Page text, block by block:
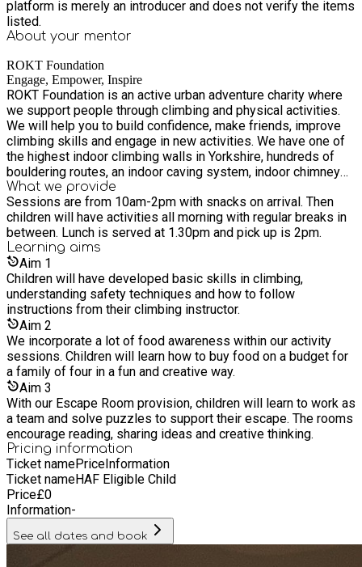
platform is merely an introducer and does not verify the items
listed.
About your mentor
ROKT Foundation
Engage, Empower, Inspire
ROKT Foundation is an active urban adventure charity where
we support people through climbing and physical activities.
We will help you to build confidence, make friends, improve
climbing skills and engage in new activities. We have one of
the highest indoor climbing walls in Yorkshire, hundreds of
bouldering routes, an indoor caving system, indoor chimney
abseil and the highest manmade outdoor wall in the UK. We
have expertise in supporting children with special educational
needs and disabilities and have a sensory space as part of
our offer. All of our qualified climbing instructing staff have
specialist skills in supporting children to climb through
'Climbing for All' and FUNdamentals training.
What we provide
Sessions are from 10am-2pm with snacks on arrival. Then
children will have activities all morning with regular breaks in
between. Lunch is served at 1.30pm and pick up is 2pm.
Learning aims
Aim 1
Children will have developed basic skills in climbing,
understanding safety techniques and how to follow
instructions from their climbing instructor.
Aim 2
We incorporate a lot of food awareness within our activity
sessions. Children will learn how to buy food on a budget for
a family of four in a fun and creative way.
Aim 3
With our Escape Room provision, children will learn to work as
a team and solve puzzles to support their escape. The rooms
encourage reading, sharing ideas and creative thinking.
Pricing information
Ticket namePriceInformation
Ticket nameHAF Eligible Child
Price£0
Information-
See all dates and book